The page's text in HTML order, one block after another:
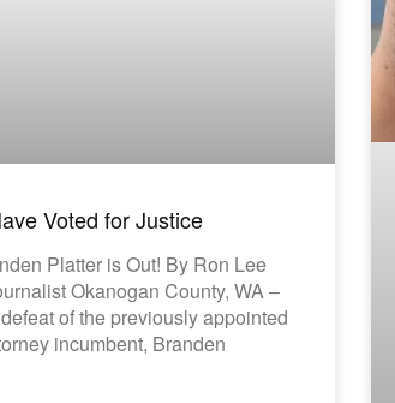
Voted for Justice
Platter is Out! By Ron Lee
Okanogan County, WA –
of the previously appointed
incumbent, Branden